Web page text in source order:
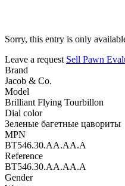
Sorry, this entry is only
Leave a request Sell Pawn
Brand
Jacob & Co.
Model
Brilliant Flying Tourbillon
Dial color
Зеленые багетные цавориты
MPN
BT546.30.AA.AA.A
Reference
BT546.30.AA.AA.A
Gender